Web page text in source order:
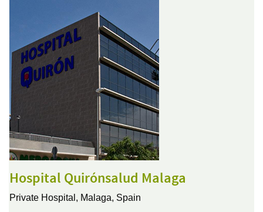
Hospital Quirónsalud Malaga
Private Hospital, Malaga, Spain